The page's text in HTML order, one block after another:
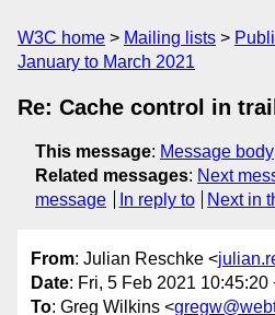
W3C home Mailing lists
January to March 2021
Re: Cache control in
This message: Message body
Related messages: Next
message
In reply to Next in
From: Julian Reschke <
Date: Fri, 5 Feb 2021 10:45:20
To: Greg Wilkins <